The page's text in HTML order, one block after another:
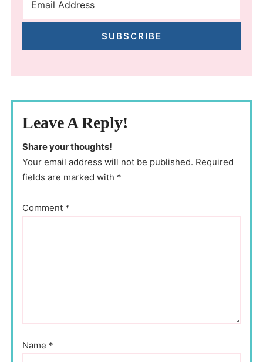
SUBSCRIBE
Leave A Reply!
Share your thoughts!
Your email address will not be published. Required
fields are marked with *
Comment *
Name *